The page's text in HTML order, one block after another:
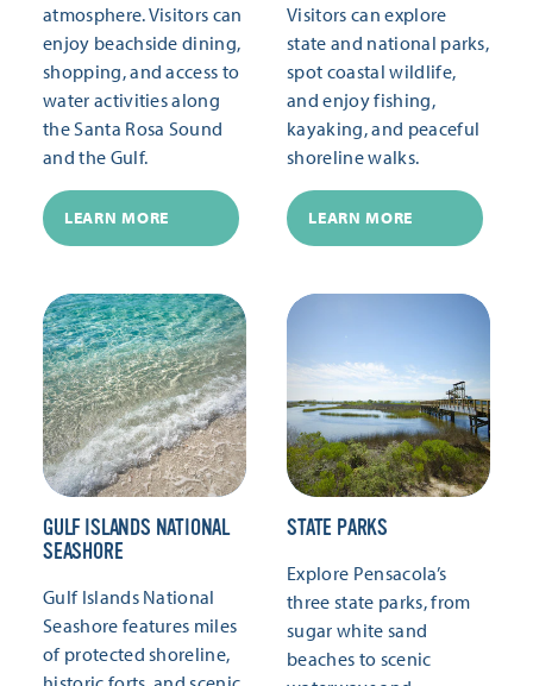
atmosphere. Visitors can
enjoy beachside dining,
shopping, and access to
water activities along
the Santa Rosa Sound
and the Gulf.
LEARN MORE
Visitors can explore
state and national parks,
spot coastal wildlife,
and enjoy fishing,
kayaking, and peaceful
shoreline walks.
LEARN MORE
GULF ISLANDS NATIONAL
SEASHORE
Gulf Islands National
Seashore features miles
of protected shoreline,
STATE PARKS
Explore Pensacola’s
three state parks, from
sugar white sand
beaches to scenic